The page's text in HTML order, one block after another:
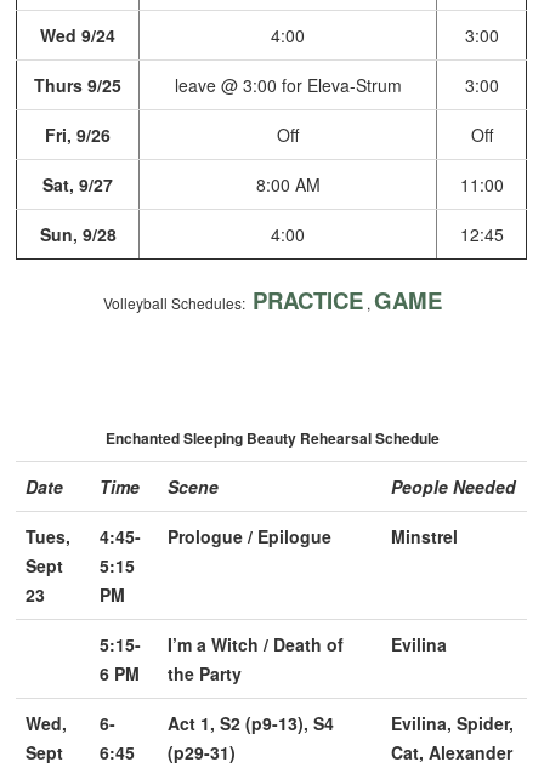
Wed 9/24 4:00 3:00
Thurs 9/25 leave @ 3:00 for Eleva-Strum 3:00
Fri, 9/26 Off Off
Sat, 9/27 8:00 AM 11:00
Sun, 9/28 4:00 12:45
Volleyball Schedules: PRACTICE,GAME
Enchanted Sleeping Beauty Rehearsal Schedule
Date Time Scene People Needed
Tues,
Sept
23
4:45-
5:15
PM
Prologue / Epilogue Minstrel
5:15-
6 PM
I’m a Witch / Death of
the Party
Evilina
Wed,
Sept
6-
6:45
Act 1, S2 (p9-13), S4
(p29-31)
Evilina, Spider,
Cat, Alexander